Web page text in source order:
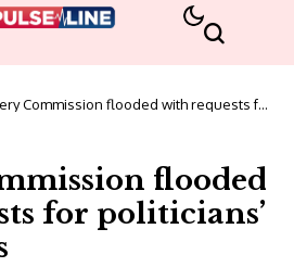
Commission flooded with requests for
flooded
for politicians’